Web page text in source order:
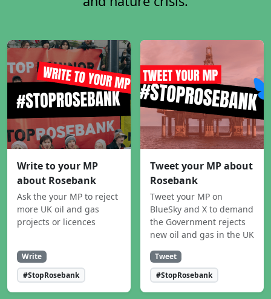
Write to your MP
about Rosebank
Ask the your MP to reject
more UK oil and gas
projects or licences
Write
#StopRosebank
Tweet your MP about
Rosebank
Tweet your MP on
BlueSky and X to demand
the Government rejects
new oil and gas in the UK
Tweet
#StopRosebank